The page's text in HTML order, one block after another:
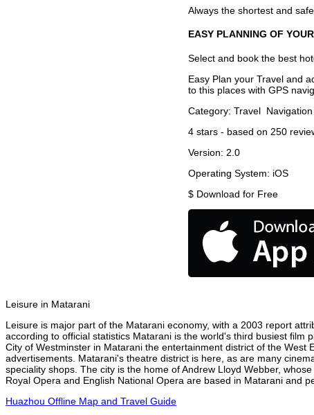
Always the shortest and
EASY PLANNING OF
Select and book the best
Easy Plan your Travel and
to this places with GPS
Category: Travel Navigation
4 stars - based on 250
Version: 2.0
Operating System: iOS
$ Download for Free
Leisure in Matarani
Leisure is major part of the Matarani economy, with a 2003 report
according to official statistics Matarani is the world's third busiest
City of Westminster in Matarani the entertainment district of the
advertisements. Matarani's theatre district is here, as are many
speciality shops. The city is the home of Andrew Lloyd Webber,
Royal Opera and English National Opera are based in Matarani and
Huazhou Offline Map and Travel Guide